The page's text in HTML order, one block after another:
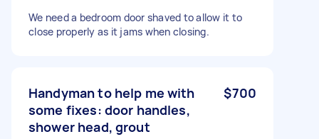
We need a bedroom door shaved to allow it to
close properly as it jams when closing.
Handyman to help me with
some fixes: door handles,
shower head, grout
$700